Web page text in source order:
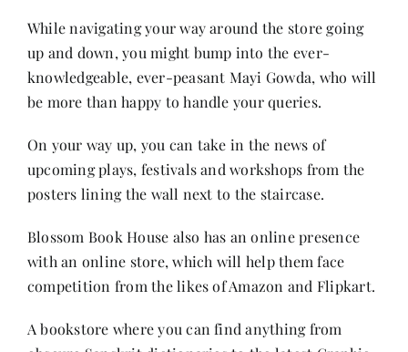
While navigating your way around the store going
up and down, you might bump into the ever-
knowledgeable, ever-peasant Mayi Gowda, who will
be more than happy to handle your queries.
On your way up, you can take in the news of
upcoming plays, festivals and workshops from the
posters lining the wall next to the staircase.
Blossom Book House also has an online presence
with an online store, which will help them face
competition from the likes of Amazon and Flipkart.
A bookstore where you can find anything from